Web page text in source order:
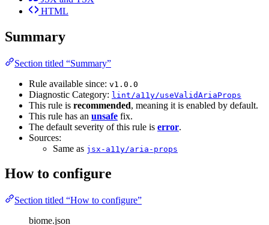
HTML
Summary
Section titled “Summary”
Rule available since: v1.0.0
Diagnostic Category: lint/a11y/useValidAriaProps
This rule is recommended, meaning it is enabled by default.
This rule has an unsafe fix.
The default severity of this rule is error.
Sources:
Same as jsx-a11y/aria-props
How to configure
Section titled “How to configure”
biome.json